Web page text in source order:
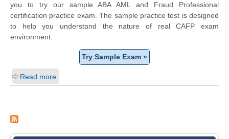
you to try our sample ABA AML and Fraud Professional
certification practice exam. The sample practice test is designed
to help you understand the nature of real CAFP exam
environment.
Try Sample Exam »
Read more